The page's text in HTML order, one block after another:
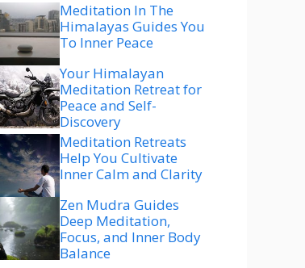
Meditation In The
Himalayas Guides You
To Inner Peace
Your Himalayan
Meditation Retreat for
Peace and Self-
Discovery
Meditation Retreats
Help You Cultivate
Inner Calm and Clarity
Zen Mudra Guides
Deep Meditation,
Focus, and Inner Body
Balance